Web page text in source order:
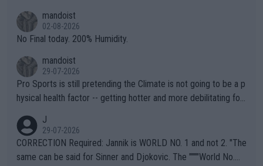
n) telling the World's Top Players they are, essentially, full of sh
it.
mandoist
02-08-2026
No Final today. 200% Humidity.
mandoist
29-07-2026
Pro Sports is still pretending the Climate is not going to be a p
hysical health factor -- getting hotter and more debilitating for
g to" get hotter... IT IS ALREADY HERE!! Sport governing bodi
es and venues are -- and have been -- disregarding the warning
s regarding the Future temperatures when it comes to outdoo
J
29-07-2026
CORRECTION Required: Jannik is WORLD NO. 1 and not 2. "The
same can be said for Sinner and Djokovic. The """"World No.